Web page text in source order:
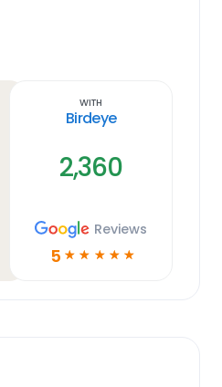
With
Birdeye
2,360
Reviews
5 ☆ ☆ ☆ ☆ ☆